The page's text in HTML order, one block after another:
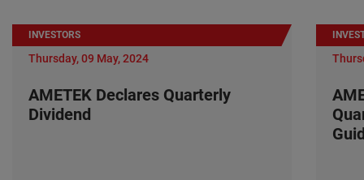
INVESTORS
Thursday, 09 May, 2024
AMETEK Declares Quarterly
Dividend